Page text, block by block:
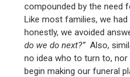
compounded by the need
Like most families, we
honestly, we avoided
do we do next?”Also,
no idea who to turn to,
begin making our funeral